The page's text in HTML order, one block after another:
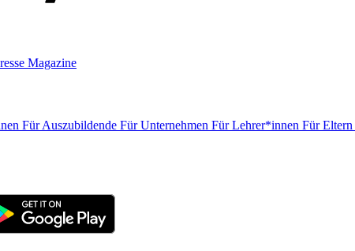
Magazine
Für Auszubildende Für Unternehmen Für Lehrer*innen Für Eltern